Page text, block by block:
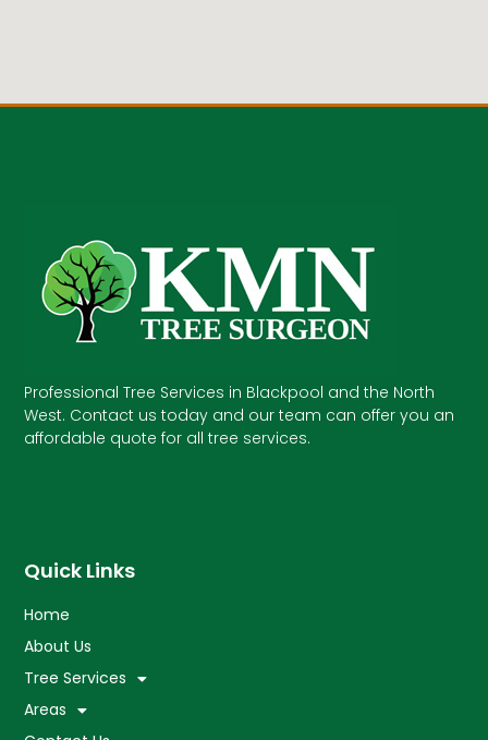
Professional Tree Services in Blackpool and the North
West. Contact us today and our team can offer you an
affordable quote for all tree services.
Quick Links
Home
About Us
Tree Services
Areas